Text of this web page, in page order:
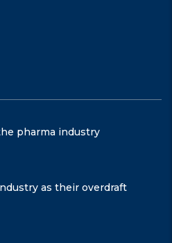
pharma industry
as their overdraft